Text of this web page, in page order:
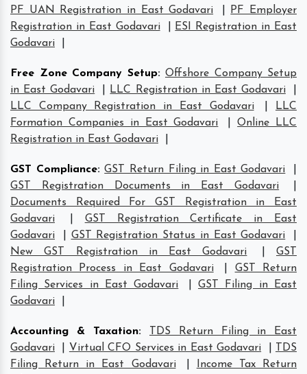
PF UAN Registration in East Godavari
PF Employer
Registration in East Godavari
ESI Registration in East
Godavari
Free Zone Company Setup: Offshore Company Setup
in East Godavari
LLC Registration in East Godavari
LLC Company Registration in East Godavari
LLC
Formation Companies in East Godavari
|Online LLC
Registration in East Godavari
GST Compliance: GST Return Filing in East Godavari
GST Registration Documents in East Godavari
Documents Required For GST Registration in East
Godavari
GST Registration Certificate in East
Godavari
GST Registration Status in East Godavari
New GST Registration in East Godavari
|GST
Registration Process in East Godavari
GST Return
Filing Services in East Godavari
|GST Filing in East
Godavari
Accounting & Taxation:
TDS Return Filing in East
Godavari
Virtual CFO Services in East Godavari
TDS
Filing Return in East Godavari
Income Tax Return